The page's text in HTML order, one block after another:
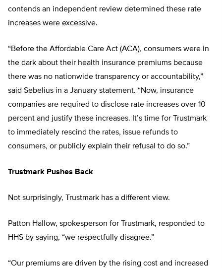
contends an independent review determined these rate
increases were excessive.
“Before the Affordable Care Act (ACA), consumers were in
the dark about their health insurance premiums because
there was no nationwide transparency or accountability,”
said Sebelius in a January statement. “Now, insurance
companies are required to disclose rate increases over 10
percent and justify these increases. It’s time for Trustmark
to immediately rescind the rates, issue refunds to
consumers, or publicly explain their refusal to do so.”
Trustmark Pushes Back
Not surprisingly, Trustmark has a different view.
Patton Hallow, spokesperson for Trustmark, responded to
HHS by saying, “we respectfully disagree.”
“Our premiums are driven by the rising cost and increased